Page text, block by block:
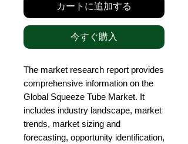
カートに追加する
今すぐ購入
The market research report provides
comprehensive information on the
Global Squeeze Tube Market. It
includes industry landscape, market
trends, market sizing and
forecasting, opportunity identification,